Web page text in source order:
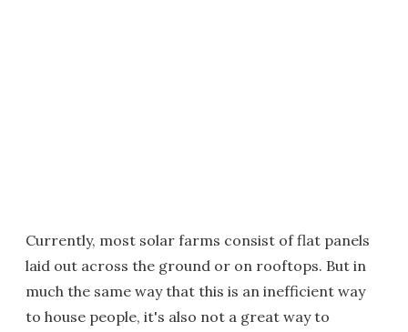
Currently, most solar farms consist of flat panels
laid out across the ground or on rooftops. But in
much the same way that this is an inefficient way
to house people, it's also not a great way to